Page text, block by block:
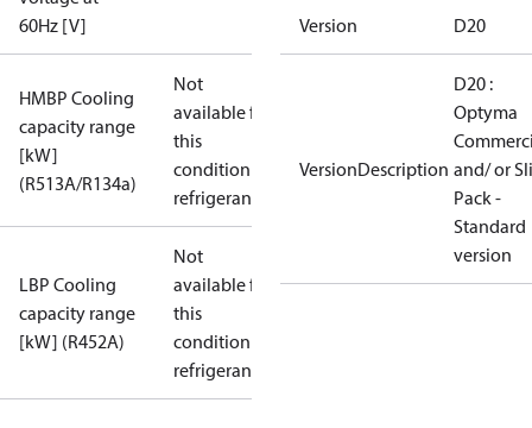
60Hz [V]
HMBP Cooling
capacity range
[kW]
(R513A/R134a)
Not
available for
this
condition /
refrigerant
LBP Cooling
capacity range
[kW] (R452A)
Not
available for
this
condition /
refrigerant
Version D20
VersionDescription
D20 :
Optyma
and/ or
Pack -
Standard
version